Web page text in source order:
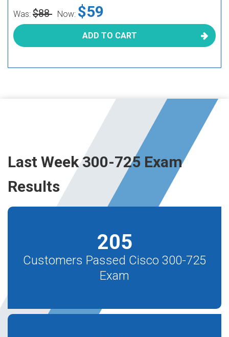
Was: $88 Now: $59
ADD TO CART
Last Week 300-725 Exam
Results
205
Customers Passed Cisco 300-725
Exam